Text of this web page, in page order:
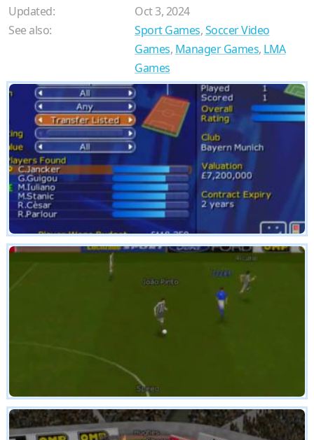
Updated:
Oct 3, 2024
See also:
Sport Games,Soccer Video
Games, Manager Games, LMA
Games